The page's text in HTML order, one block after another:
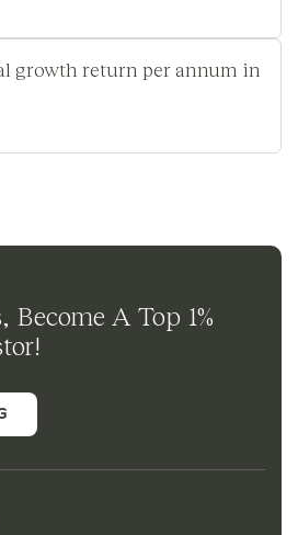
growth return per annum in
A Top 1%